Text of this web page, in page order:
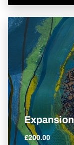
£200.00